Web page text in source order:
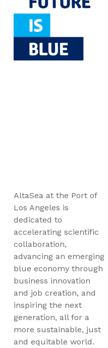
AltaSea at the Port of
Los Angeles is
dedicated to
accelerating scientific
collaboration,
advancing an emerging
blue economy through
business innovation
and job creation, and
inspiring the next
generation, all for a
more sustainable, just
and equitable world.